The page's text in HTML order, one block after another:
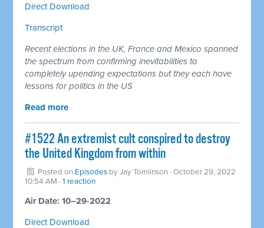
Direct Download
Transcript
Recent elections in the UK, France and Mexico spanned
the spectrum from confirming inevitabilities to
completely upending expectations but they each have
lessons for politics in the US
Read more
#1522 An extremist cult conspired to destroy
the United Kingdom from within
Posted on Episodes byJay Tomlinson · October 29, 2022
10:54 AM ·1 reaction
Air Date: 10–29-2022
Direct Download